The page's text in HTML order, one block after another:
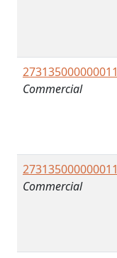
Commercial
Commercial